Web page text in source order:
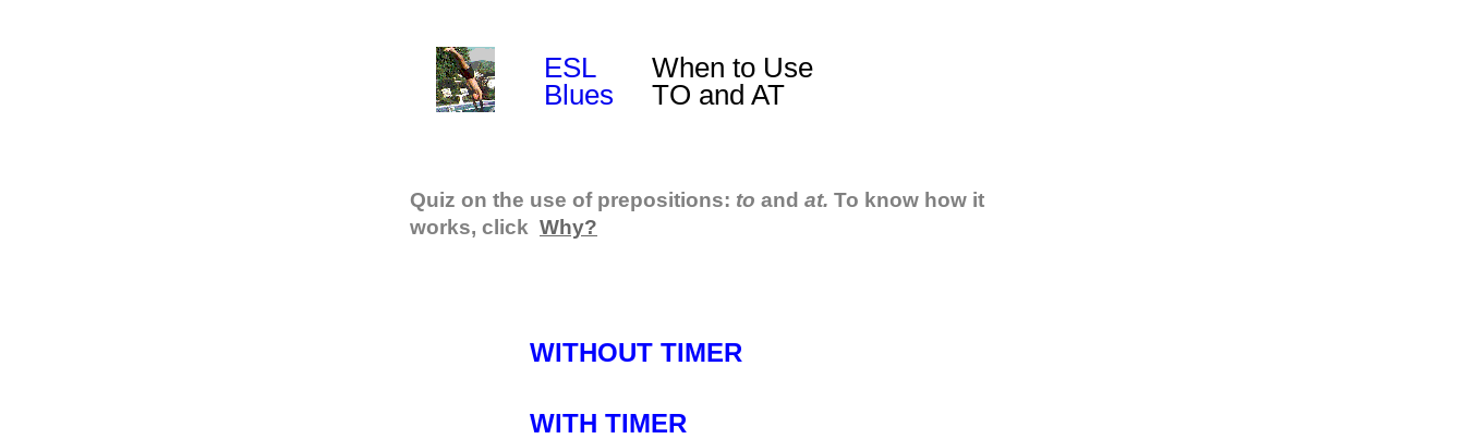
ESL
Blues
When to Use
TO and AT
Quiz on the use of prepositions: to and at. To know how it
works, click Why?
WITHOUT TIMER
WITH TIMER